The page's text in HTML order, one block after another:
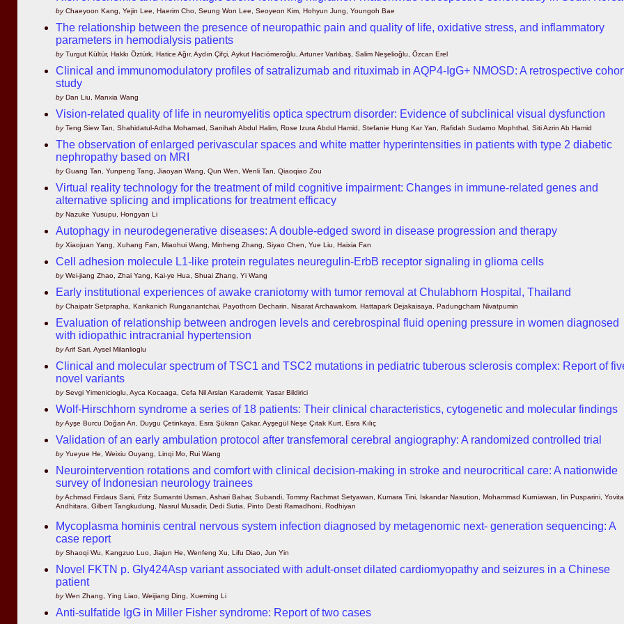
byChaeyoon Kang, Yejin Lee, Haerim Cho, Seung Won Lee, Seoyeon Kim, Hohyun Jung, Youngoh Bae
The relationship between the presence of neuropathic pain and quality of life, oxidative stress, and inflammatory
parameters in hemodialysis patients
byTurgut Kültür, Hakkı Öztürk, Hatice Ağır, Aydın Çifçi, Aykut Hacıömeroğlu, Artuner Varlıbaş, Salim Neşelioğlu, Özcan Erel
Clinical and immunomodulatory profiles of satralizumab and rituximab in AQP4-IgG+ NMOSD: A retrospective
study
byDan Liu, Manxia Wang
Vision-related quality of life in neuromyelitis optica spectrum disorder: Evidence of subclinical visual dysfunction
byTeng Siew Tan, Shahidatul-Adha Mohamad, Sanihah Abdul Halim, Rose Izura Abdul Hamid, Stefanie Hung Kar Yan, Rafidah Sudarno Mophthal, Siti Azrin Ab Hamid
The observation of enlarged perivascular spaces and white matter hyperintensities in patients with type 2 diabetic
nephropathy based on MRI
byGuang Tan, Yunpeng Tang, Jiaoyan Wang, Qun Wen, Wenli Tan, Qiaoqiao Zou
Virtual reality technology for the treatment of mild cognitive impairment: Changes in immune-related genes and
alternative splicing and implications for treatment efficacy
byNazuke Yusupu, Hongyan Li
Autophagy in neurodegenerative diseases: A double-edged sword in disease progression and therapy
byXiaojuan Yang, Xuhang Fan, Miaohui Wang, Minheng Zhang, Siyao Chen, Yue Liu, Haixia Fan
Cell adhesion molecule L1-like protein regulates neuregulin-ErbB receptor signaling in glioma cells
byWei-jiang Zhao, Zhai Yang, Kai-ye Hua, Shuai Zhang, Yi Wang
Early institutional experiences of awake craniotomy with tumor removal at Chulabhorn Hospital, Thailand
byChaipatr Setprapha, Kankanich Runganantchai, Payothorn Decharin, Nisarat Archawakom, Hattapark Dejakaisaya, Padungcharn Nivatpumin
Evaluation of relationship between androgen levels and cerebrospinal fluid opening pressure in women diagnosed
with idiopathic intracranial hypertension
byArif Sari, Aysel Milanlioglu
Clinical and molecular spectrum of TSC1 and TSC2 mutations in pediatric tuberous sclerosis complex: Report of
novel variants
bySevgi Yimenicioglu, Ayca Kocaaga, Cefa Nil Arslan Karademir, Yasar Bildirici
Wolf-Hirschhorn syndrome a series of 18 patients: Their clinical characteristics, cytogenetic and molecular findings
byAyşe Burcu Doğan Arı, Duygu Çetinkaya, Esra Şükran Çakar, Ayşegül Neşe Çıtak Kurt, Esra Kılıç
Validation of an early ambulation protocol after transfemoral cerebral angiography: A randomized controlled trial
byYueyue He, Weixiu Ouyang, Linqi Mo, Rui Wang
Neurointervention rotations and comfort with clinical decision-making in stroke and neurocritical care: A nationwide
survey of Indonesian neurology trainees
byAchmad Firdaus Sani, Fritz Sumantri Usman, Ashari Bahar, Subandi, Tommy Rachmat Setyawan, Kumara Tini, Iskandar Nasution, Mohammad Kurniawan, Iin Pusparini, Yovita
Andhitara, Gilbert Tangkudung, Nasrul Musadir, Dedi Sutia, Pinto Desti Ramadhoni, Rodhiyan
Mycoplasma hominis central nervous system infection diagnosed by metagenomic next- generation sequencing: A
case report
byShaoqi Wu, Kangzuo Luo, Jiajun He, Wenfeng Xu, Lifu Diao, Jun Yin
Novel FKTN p. Gly424Asp variant associated with adult-onset dilated cardiomyopathy and seizures in a Chinese
patient
byWen Zhang, Ying Liao, Weijiang Ding, Xueming Li
Anti-sulfatide IgG in Miller Fisher syndrome: Report of two cases